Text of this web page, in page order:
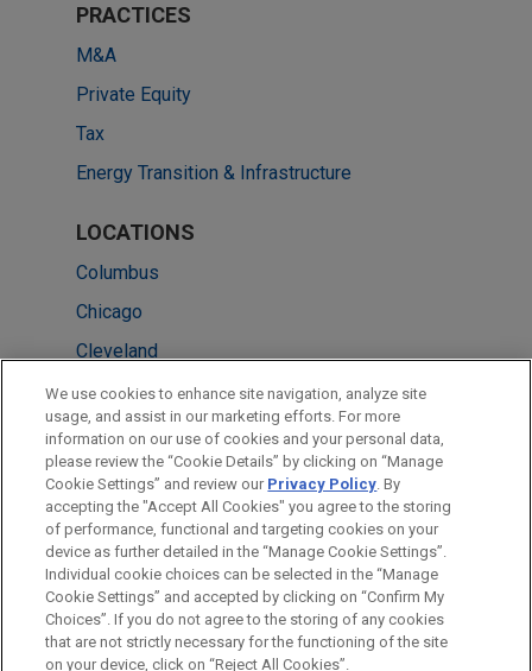
PRACTICES
M&A
Private Equity
Tax
Energy Transition & Infrastructure
LOCATIONS
Columbus
Chicago
Cleveland
Miami
New York
Singapore
Washington
Before sending, please note:
Information on www.jonesday.comis for general use and is not
ATTORNEY ADVERTISING CONTACT US
DISCLAIMERS
FRAUD NOTICE
PRIVACY COPYRIGHT
We use cookies to enhance site navigation, analyze site
usage, and assist in our marketing efforts. For more
information on our use of cookies and your personal data,
please review the “Cookie Details” by clicking on “Manage
Cookie Settings” and review our Privacy Policy. By
accepting the "Accept All Cookies" you agree to the storing
of performance, functional and targeting cookies on your
device as further detailed in the “Manage Cookie Settings”.
Individual cookie choices can be selected in the “Manage
Cookie Settings” and accepted by clicking on “Confirm My
Choices”. If you do not agree to the storing of any cookies
that are not strictly necessary for the functioning of the site
on your device, click on “Reject All Cookies”.